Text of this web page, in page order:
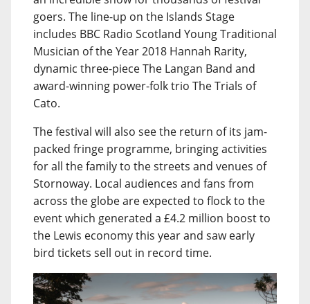
goers. The line-up on the Islands Stage
includes BBC Radio Scotland Young Traditional
Musician of the Year 2018 Hannah Rarity,
dynamic three-piece The Langan Band and
award-winning power-folk trio The Trials of
Cato.
The festival will also see the return of its jam-
packed fringe programme, bringing activities
for all the family to the streets and venues of
Stornoway. Local audiences and fans from
across the globe are expected to flock to the
event which generated a £4.2 million boost to
the Lewis economy this year and saw early
bird tickets sell out in record time.